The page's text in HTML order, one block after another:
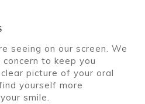
seeing on our screen. We
to keep you
picture of your oral
yourself more
smile.